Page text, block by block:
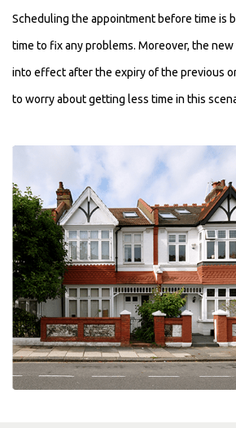
Scheduling the appointment before time is
time to fix any problems. Moreover, the
into effect after the expiry of the previous
to worry about getting less time in this